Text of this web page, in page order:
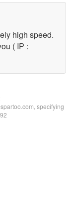
high speed.
( IP :
specifying